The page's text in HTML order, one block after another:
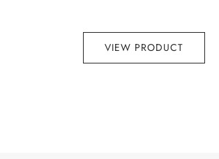
VIEW PRODUCT